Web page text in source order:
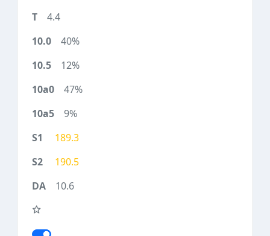
4.4
40%
12%
47%
9%
189.3
190.5
10.6